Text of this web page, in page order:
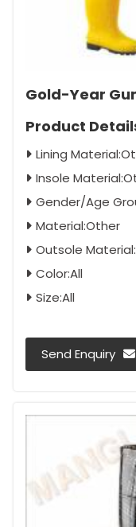
Gold-Year
Product
Lining
Insole
Gender/Age
Material:Other
Outsole
Color:All
Size:All
Send Enquiry